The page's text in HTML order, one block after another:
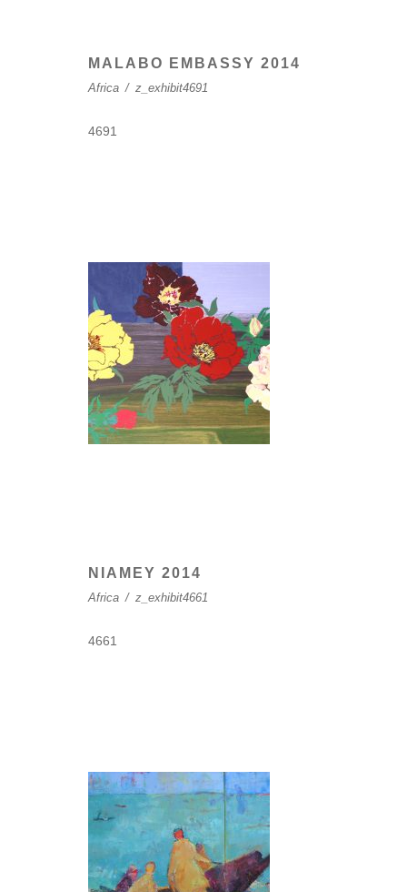
MALABO EMBASSY 2014
Africa / z_exhibit4691
4691
NIAMEY 2014
Africa / z_exhibit4661
4661